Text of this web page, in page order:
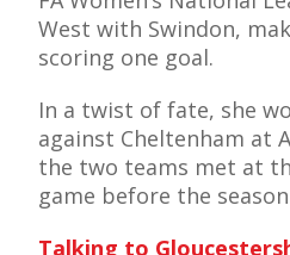
West with Swindon,
scoring one goal.
In a twist of fate, she
against Cheltenham at
the two teams met at
game before the
Talking to